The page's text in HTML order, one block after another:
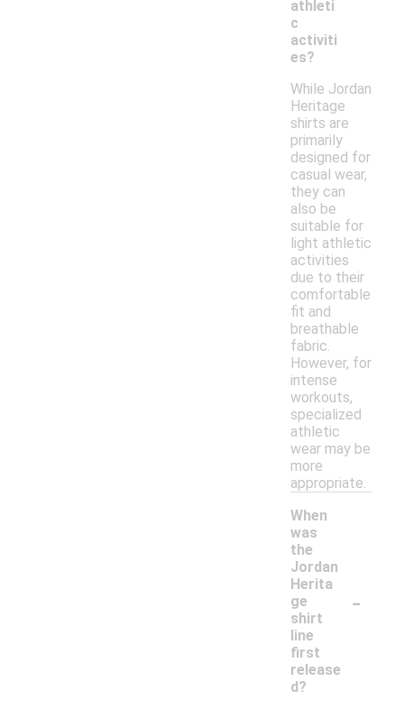
athleti
c
activiti
es?
While Jordan
Heritage
shirts are
primarily
designed for
casual wear,
they can
also be
suitable for
light athletic
activities
due to their
comfortable
fit and
breathable
fabric.
However, for
intense
workouts,
specialized
athletic
wear may be
more
appropriate.
When
was
the
Jordan
Herita
ge
shirt
line
first
release
d?
-